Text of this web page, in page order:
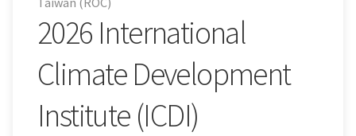
2026 International
Climate Development
Institute (ICDI)